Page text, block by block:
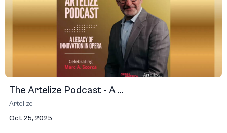
The Artelize Podcast - A ...
Artelize
Oct 25, 2025